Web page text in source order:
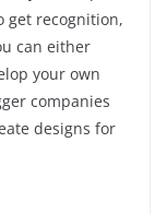
get recognition,
can either
your own
companies
designs for